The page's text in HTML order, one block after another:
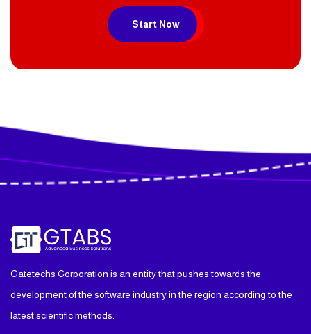
Start Now
Gatetechs Corporation is an entity that pushes towards the
development of the software industry in the region according to the
latest scientific methods.